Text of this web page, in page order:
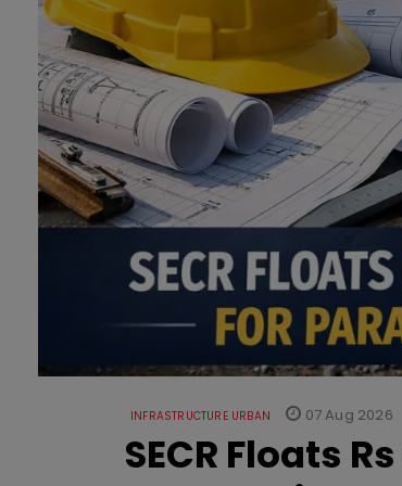
INFRASTRUCTURE URBAN 07 Aug 2026
SECR Floats